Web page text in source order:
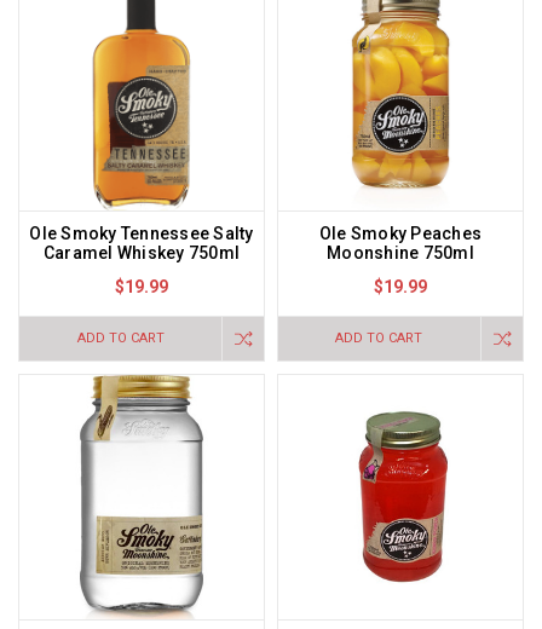
Ole Smoky Tennessee Salty
Caramel Whiskey 750ml
$19.99
ADD TO CART
Ole Smoky Peaches
Moonshine 750ml
$19.99
ADD TO CART